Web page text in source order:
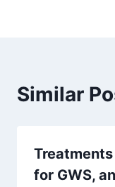
Similar
for GWS,